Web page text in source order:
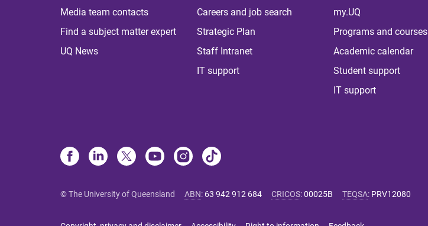
Media team contacts
Find a subject matter expert
UQ News
Careers and job search
Strategic Plan
Staff Intranet
IT support
my.UQ
Programs and courses
Academic calendar
Student support
IT support
© The University of Queensland ABN: 63 942 912 684 CRICOS:00025B TEQSA: PRV12080